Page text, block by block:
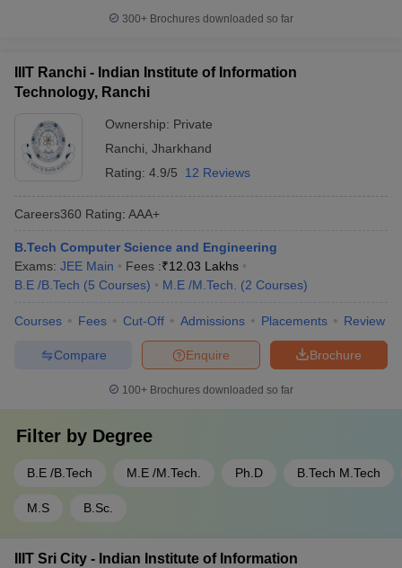
300+ Brochures downloaded so far
IIIT Ranchi - Indian Institute of Information
Technology, Ranchi
Ownership: Private
Ranchi Jharkhand
Rating: 4.9/5 12 Reviews
Careers360 Rating: AAA+
B.Tech Computer Science and Engineering
Exams: JEE Main Fees :₹12.03 Lakhs
B.E /B.Tech (5 Courses) M.E /M.Tech. (2 Courses)
Courses Fees Cut-Off Admissions Placements Review
Brochure
Enquire
Compare
100+ Brochures downloaded so far
Filter by Degree
B.E /B.Tech M.E /M.Tech. Ph.D B.Tech M.Tech
M.S B.Sc.
IIIT Sri City - Indian Institute of Information